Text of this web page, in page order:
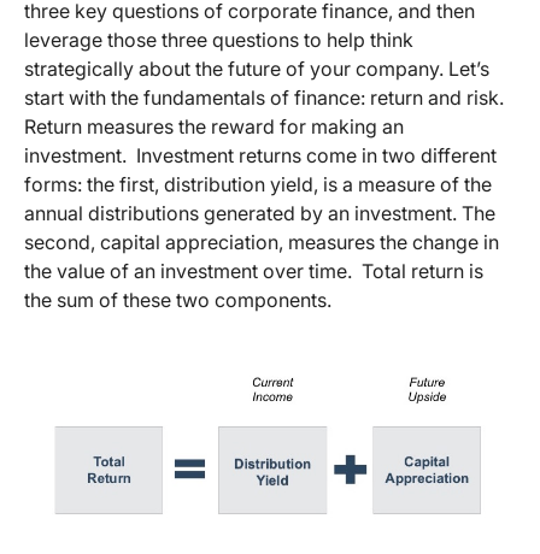
three key questions of corporate finance, and then
leverage those three questions to help think
strategically about the future of your company. Let’s
start with the fundamentals of finance: return and risk.
Return measures the reward for making an
investment. Investment returns come in two different
forms: the first, distribution yield, is a measure of the
annual distributions generated by an investment. The
second, capital appreciation, measures the change in
the value of an investment over time. Total return is
the sum of these two components.